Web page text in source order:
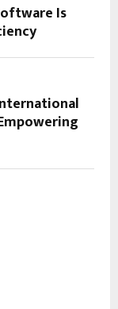
Is